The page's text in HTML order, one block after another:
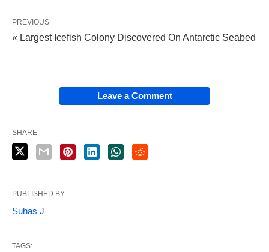
PREVIOUS
« Largest Icefish Colony Discovered On Antarctic Seabed
Leave a Comment
SHARE
PUBLISHED BY
Suhas J
TAGS: